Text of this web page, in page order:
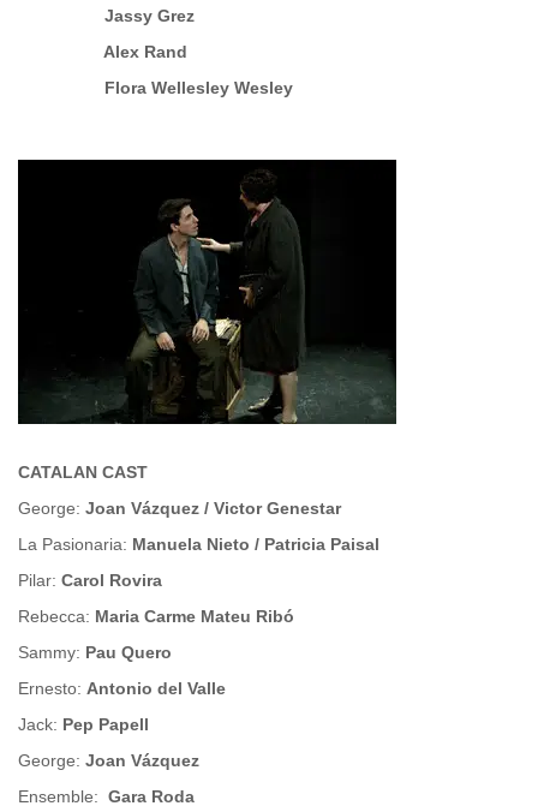
Jassy Grez
Alex Rand
Flora Wellesley Wesley
CATALAN CAST
George: Joan Vázquez / Victor Genestar
La Pasionaria: Manuela Nieto / Patricia Paisal
Pilar: Carol Rovira
Rebecca: Maria Carme Mateu Ribó
Sammy: Pau Quero
Ernesto: Antonio del Valle
Jack: Pep Papell
George: Joan Vázquez
Ensemble: Gara Roda